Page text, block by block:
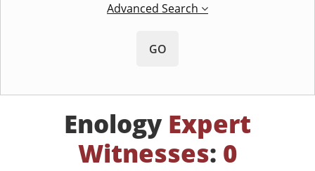
Advanced Search
GO
Enology Expert
Witnesses: 0